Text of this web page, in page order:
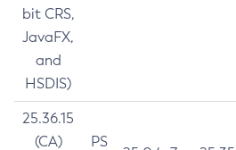
bit CRS,
JavaFX,
and
HSDIS)
25.36.15
(CA)
PS